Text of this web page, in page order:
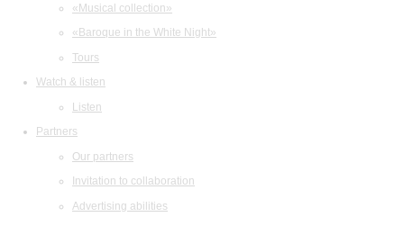
«Musical collection»
«Baroque in the White Night»
Tours
Watch & listen
Listen
Partners
Our partners
Invitation to collaboration
Advertising abilities